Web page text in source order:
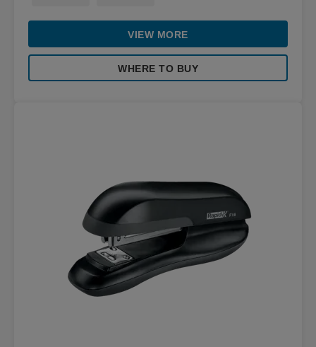
VIEW MORE
WHERE TO BUY